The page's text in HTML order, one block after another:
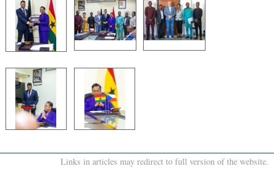
Links in articles may redirect to full version of the website.